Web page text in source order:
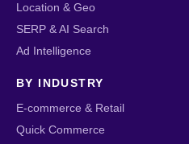
Location & Geo
SERP & AI Search
Ad Intelligence
BY INDUSTRY
E-commerce & Retail
Quick Commerce